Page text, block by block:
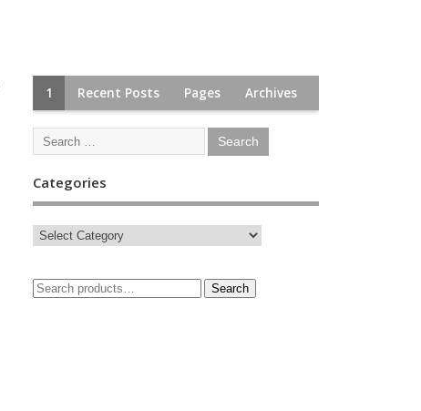
1 Recent Posts Pages Archives
Categories
Search